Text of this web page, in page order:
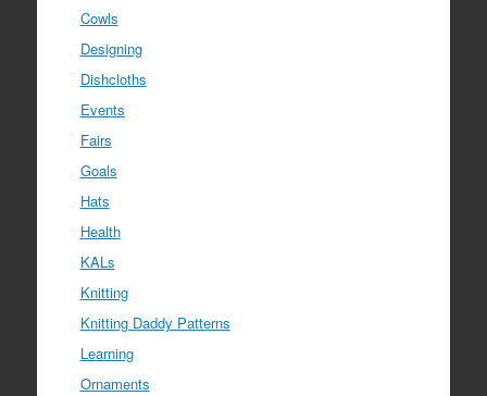
Cowls
Designing
Dishcloths
Events
Fairs
Goals
Hats
Health
KALs
Knitting
Knitting Daddy Patterns
Learning
Ornaments